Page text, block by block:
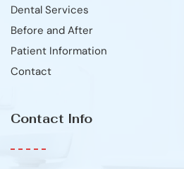
Dental Services
Before and After
Patient Information
Contact
Contact Info